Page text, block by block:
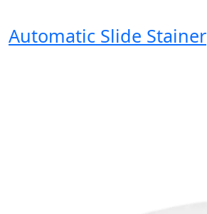
Automatic Slide Stainer